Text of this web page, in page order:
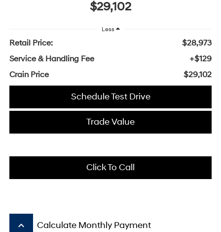
$29,102
Less
Retail Price:
$28,973
Service & Handling Fee
+$129
Crain Price
$29,102
Schedule Test Drive
Trade Value
Click To Call
keyboard_arrow_up Calculate Monthly Payment